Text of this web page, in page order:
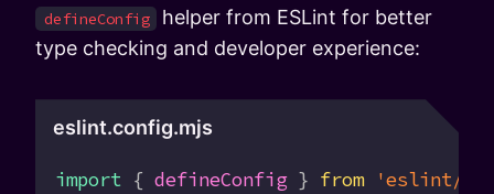
defineConfig
helper from ESLint for better
type checking and developer experience:
eslint.config.mjs
import { defineConfig } from 'eslint/